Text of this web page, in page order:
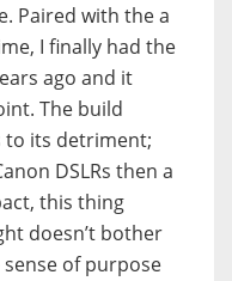
Paired with the a
I finally had the
ago and it
The build
to its detriment;
DSLRs then a
this thing
doesn’t bother
of purpose